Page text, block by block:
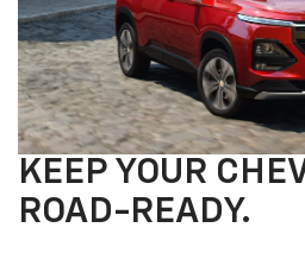
KEEP YOUR
ROAD-READY.